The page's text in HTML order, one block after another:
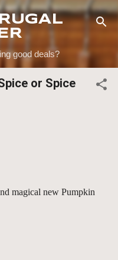
good deals?
or Spice
magical new Pumpkin